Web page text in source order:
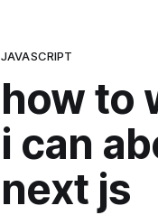
JAVASCRIPT
how to
i can
next js